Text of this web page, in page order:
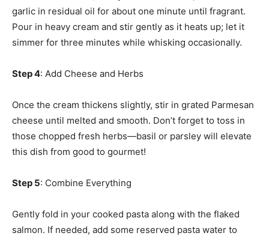
garlic in residual oil for about one minute until fragrant.
Pour in heavy cream and stir gently as it heats up; let it
simmer for three minutes while whisking occasionally.
Step 4: Add Cheese and Herbs
Once the cream thickens slightly, stir in grated Parmesan
cheese until melted and smooth. Don’t forget to toss in
those chopped fresh herbs—basil or parsley will elevate
this dish from good to gourmet!
Step 5: Combine Everything
Gently fold in your cooked pasta along with the flaked
salmon. If needed, add some reserved pasta water to